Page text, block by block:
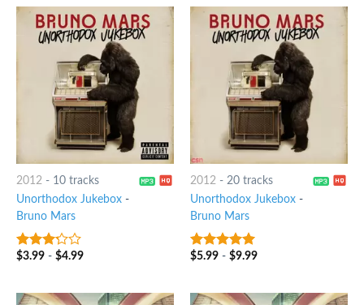
2012- 10 tracks
Unorthodox Jukebox-
Bruno Mars
3out
$3.99- $4.99
2012- 20 tracks
Unorthodox Jukebox-
Bruno Mars
5out of 5
$5.99- $9.99